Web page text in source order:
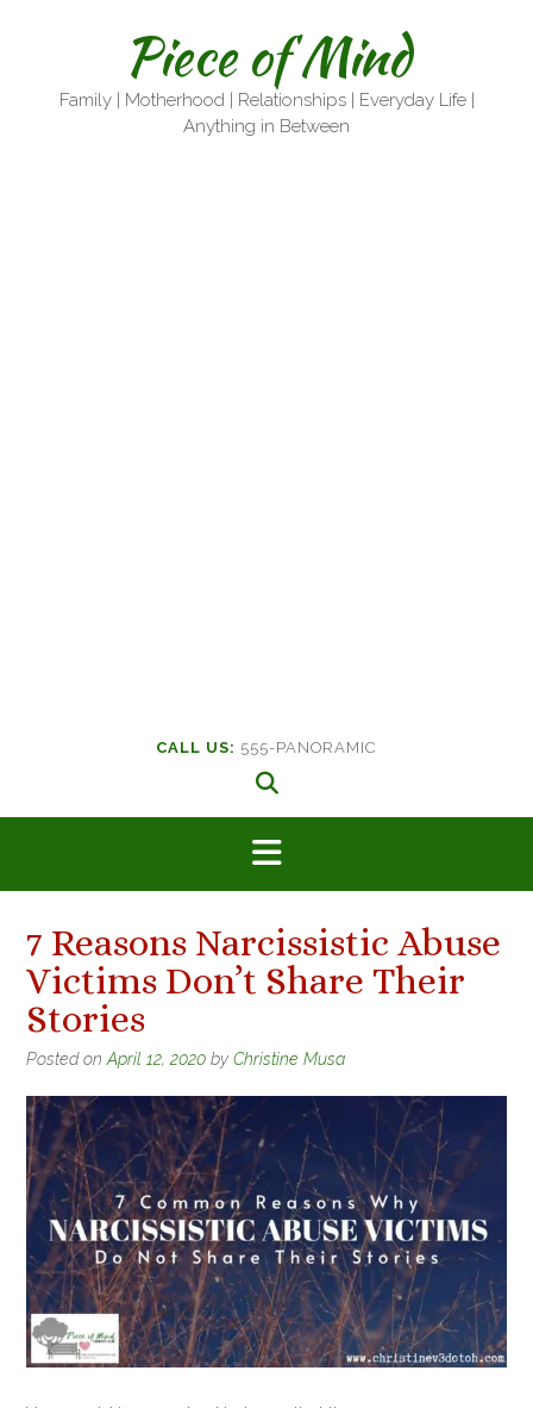
Piece of Mind
Family | Motherhood | Relationships | Everyday Life |
Anything in Between
CALL US: 555-PANORAMIC
7 Reasons Narcissistic Abuse
Victims Don’t Share Their
Stories
Posted on April 12, 2020 by Christine Musa